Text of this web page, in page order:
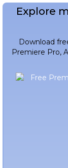
Explore
Download
Premiere Pro,